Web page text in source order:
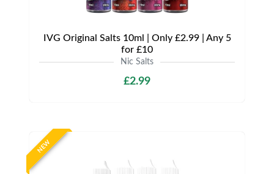
IVG Original Salts 10ml | Only £2.99 | Any 5
for £10
Nic Salts
£2.99
NEW